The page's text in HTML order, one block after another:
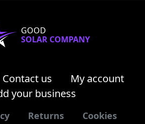
GOOD
SOLAR COMPANY
Contact us
My account
your business
Returns Cookies